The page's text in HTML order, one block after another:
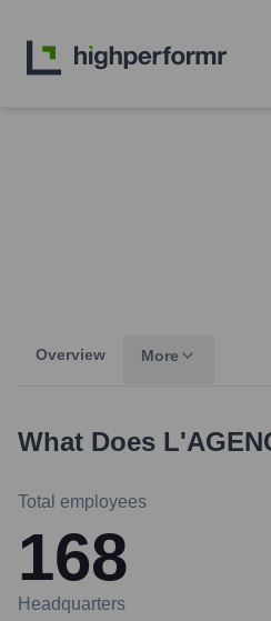
Overview More
What Does
Total employees
168
Headquarters